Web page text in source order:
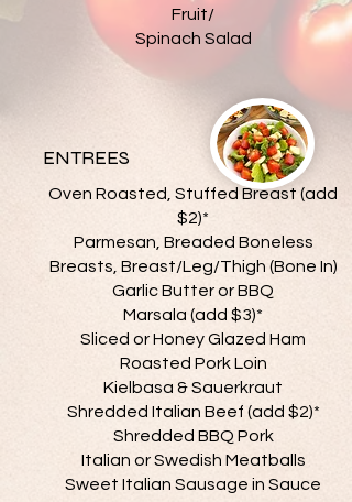
Fruit/
Spinach Salad
ENTREES
Oven Roasted, Stuffed Breast (add
$2)*
Parmesan, Breaded Boneless
Breasts, Breast/Leg/Thigh (Bone In)
Garlic Butter or BBQ
Marsala (add $3)*
Sliced or Honey Glazed Ham
Roasted Pork Loin
Kielbasa & Sauerkraut
Shredded Italian Beef (add $2)*
Shredded BBQ Pork
Italian or Swedish Meatballs
Sweet Italian Sausage in Sauce